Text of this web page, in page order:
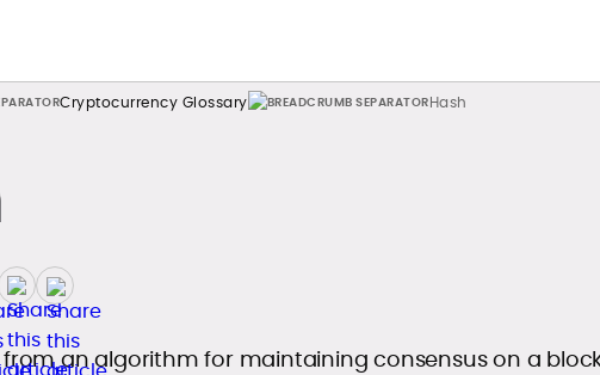
Cryptocurrency Glossary Hash
an algorithm for maintaining consensus on a